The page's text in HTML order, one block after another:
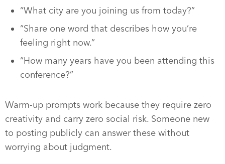
“What city are you joining us from today?”
“Share one word that describes how you’re
feeling right now.”
“How many years have you been attending this
conference?”
Warm-up prompts work because they require zero
creativity and carry zero social risk. Someone new
to posting publicly can answer these without
worrying about judgment.